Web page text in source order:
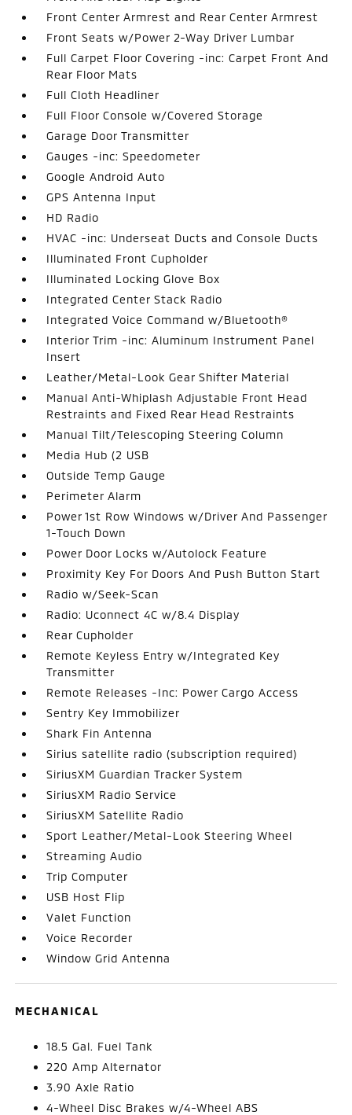
Front Center Armrest and Rear Center Armrest
Front Seats w/Power 2-Way Driver Lumbar
Full Carpet Floor Covering -inc: Carpet Front And
Rear Floor Mats
Full Cloth Headliner
Full Floor Console w/Covered Storage
Garage Door Transmitter
Gauges -inc: Speedometer
Google Android Auto
GPS Antenna Input
HD Radio
HVAC -inc: Underseat Ducts and Console Ducts
Illuminated Front Cupholder
Illuminated Locking Glove Box
Integrated Center Stack Radio
Integrated Voice Command w/Bluetooth®
Interior Trim -inc: Aluminum Instrument Panel
Insert
Leather/Metal-Look Gear Shifter Material
Manual Anti-Whiplash Adjustable Front Head
Restraints and Fixed Rear Head Restraints
Manual Tilt/Telescoping Steering Column
Media Hub (2 USB
Outside Temp Gauge
Perimeter Alarm
Power 1st Row Windows w/Driver And Passenger
1-Touch Down
Power Door Locks w/Autolock Feature
Proximity Key For Doors And Push Button Start
Radio w/Seek-Scan
Radio: Uconnect 4C w/8.4 Display
Rear Cupholder
Remote Keyless Entry w/Integrated Key
Transmitter
Remote Releases -Inc: Power Cargo Access
Sentry Key Immobilizer
Shark Fin Antenna
Sirius satellite radio (subscription required)
SiriusXM Guardian Tracker System
SiriusXM Radio Service
SiriusXM Satellite Radio
Sport Leather/Metal-Look Steering Wheel
Streaming Audio
Trip Computer
USB Host Flip
Valet Function
Voice Recorder
Window Grid Antenna
MECHANICAL
18.5 Gal. Fuel Tank
220 Amp Alternator
3.90 Axle Ratio
4-Wheel Disc Brakes w/4-Wheel ABS